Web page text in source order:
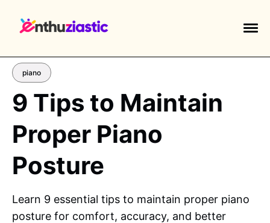
piano
9 Tips to Maintain
Proper Piano
Posture
Learn 9 essential tips to maintain proper piano
posture for comfort, accuracy, and better
piano
high-school education
newsletters events public-speaking